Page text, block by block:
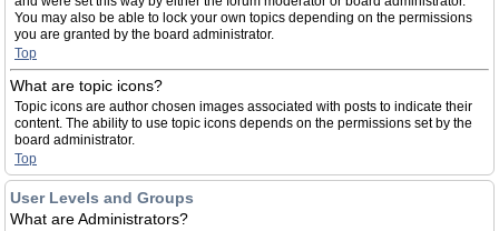
You may also be able to lock your own topics depending on the permissions
you are granted by the board administrator.
Top
What are topic icons?
Topic icons are author chosen images associated with posts to indicate their
content. The ability to use topic icons depends on the permissions set by the
board administrator.
Top
User Levels and Groups
What are Administrators?